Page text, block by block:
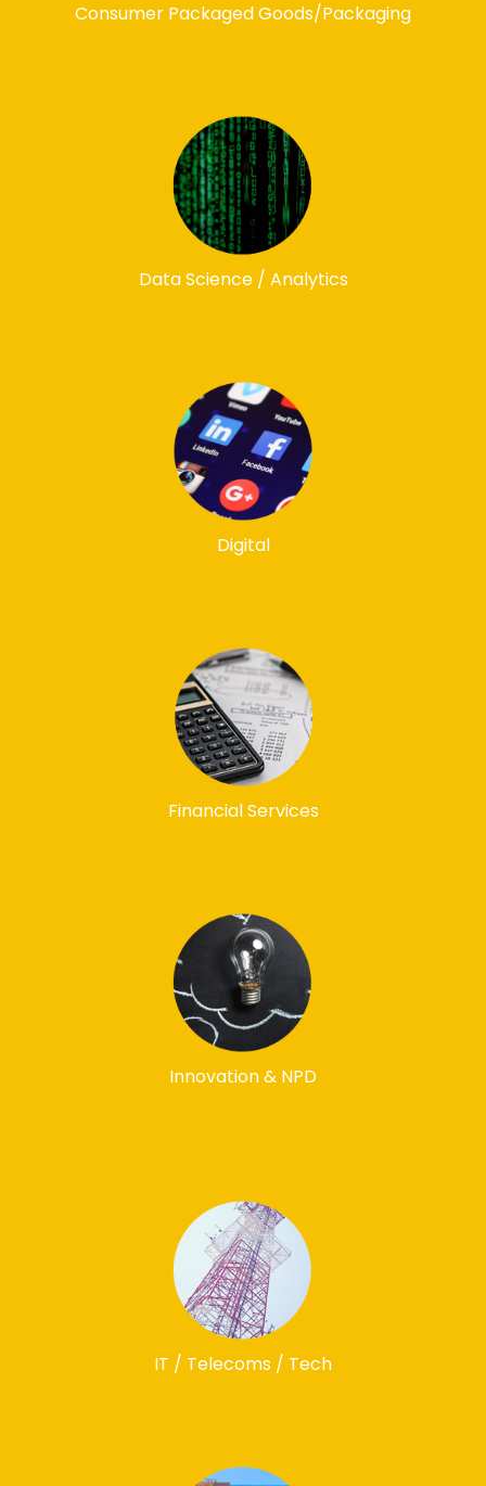
Consumer Packaged Goods/Packaging
Data Science / Analytics
Digital
Financial Services
Innovation & NPD
IT / Telecoms / Tech